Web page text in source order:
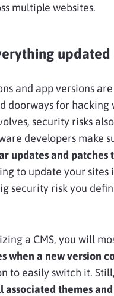
multiple websites.
updated
and app versions
doorways for hacking
security risks
developers make
updates and patches
to update your sites
security risk you
a CMS, you will
when a new version
to easily switch it.
associated themes